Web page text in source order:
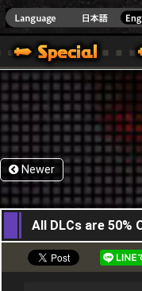
Newer
06,02,2016
All DLCs are 50%